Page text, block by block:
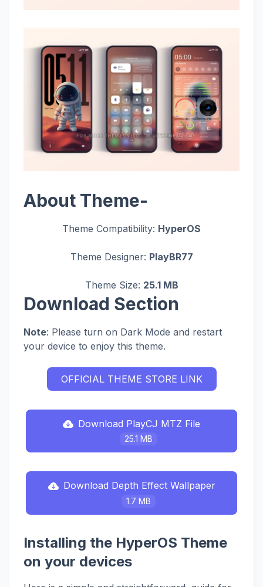
About Theme-
Theme Compatibility: HyperOS
Theme Designer: PlayBR77
Theme Size: 25.1 MB
Download Section
Note: Please turn on Dark Mode and restart
your device to enjoy this theme.
OFFICIAL THEME STORE LINK
Download PlayCJ MTZ File
25.1 MB
Download Depth Effect Wallpaper
1.7 MB
Installing the HyperOS Theme
on your devices